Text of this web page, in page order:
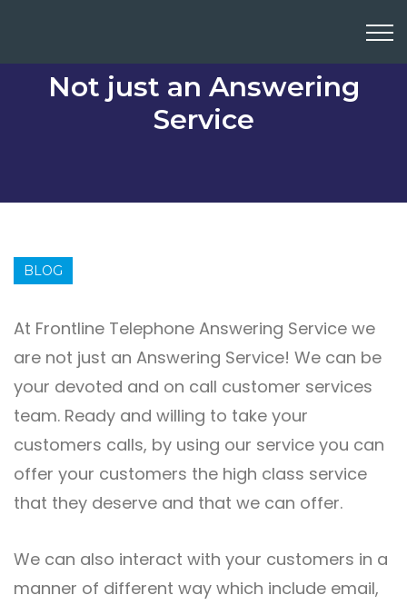
Not just an Answering
Service
BLOG
At Frontline Telephone Answering Service we
are not just an Answering Service! We can be
your devoted and on call customer services
team. Ready and willing to take your
customers calls, by using our service you can
offer your customers the high class service
that they deserve and that we can offer.
We can also interact with your customers in a
manner of different way which include email,